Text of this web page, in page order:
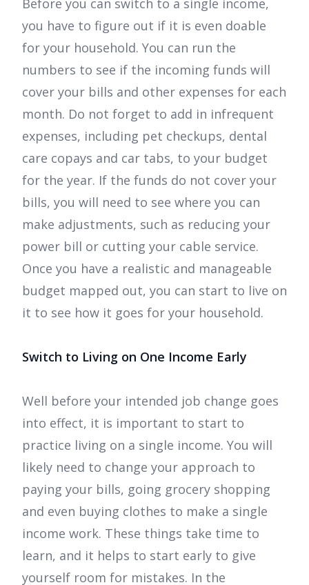
Before you can switch to a single income,
you have to figure out if it is even doable
for your household. You can run the
numbers to see if the incoming funds will
cover your bills and other expenses for each
month. Do not forget to add in infrequent
expenses, including pet checkups, dental
care copays and car tabs, to your budget
for the year. If the funds do not cover your
bills, you will need to see where you can
make adjustments, such as reducing your
power bill or cutting your cable service.
Once you have a realistic and manageable
budget mapped out, you can start to live on
it to see how it goes for your household.
Switch to Living on One Income Early
Well before your intended job change goes
into effect, it is important to start to
practice living on a single income. You will
likely need to change your approach to
paying your bills, going grocery shopping
and even buying clothes to make a single
income work. These things take time to
learn, and it helps to start early to give
yourself room for mistakes. In the